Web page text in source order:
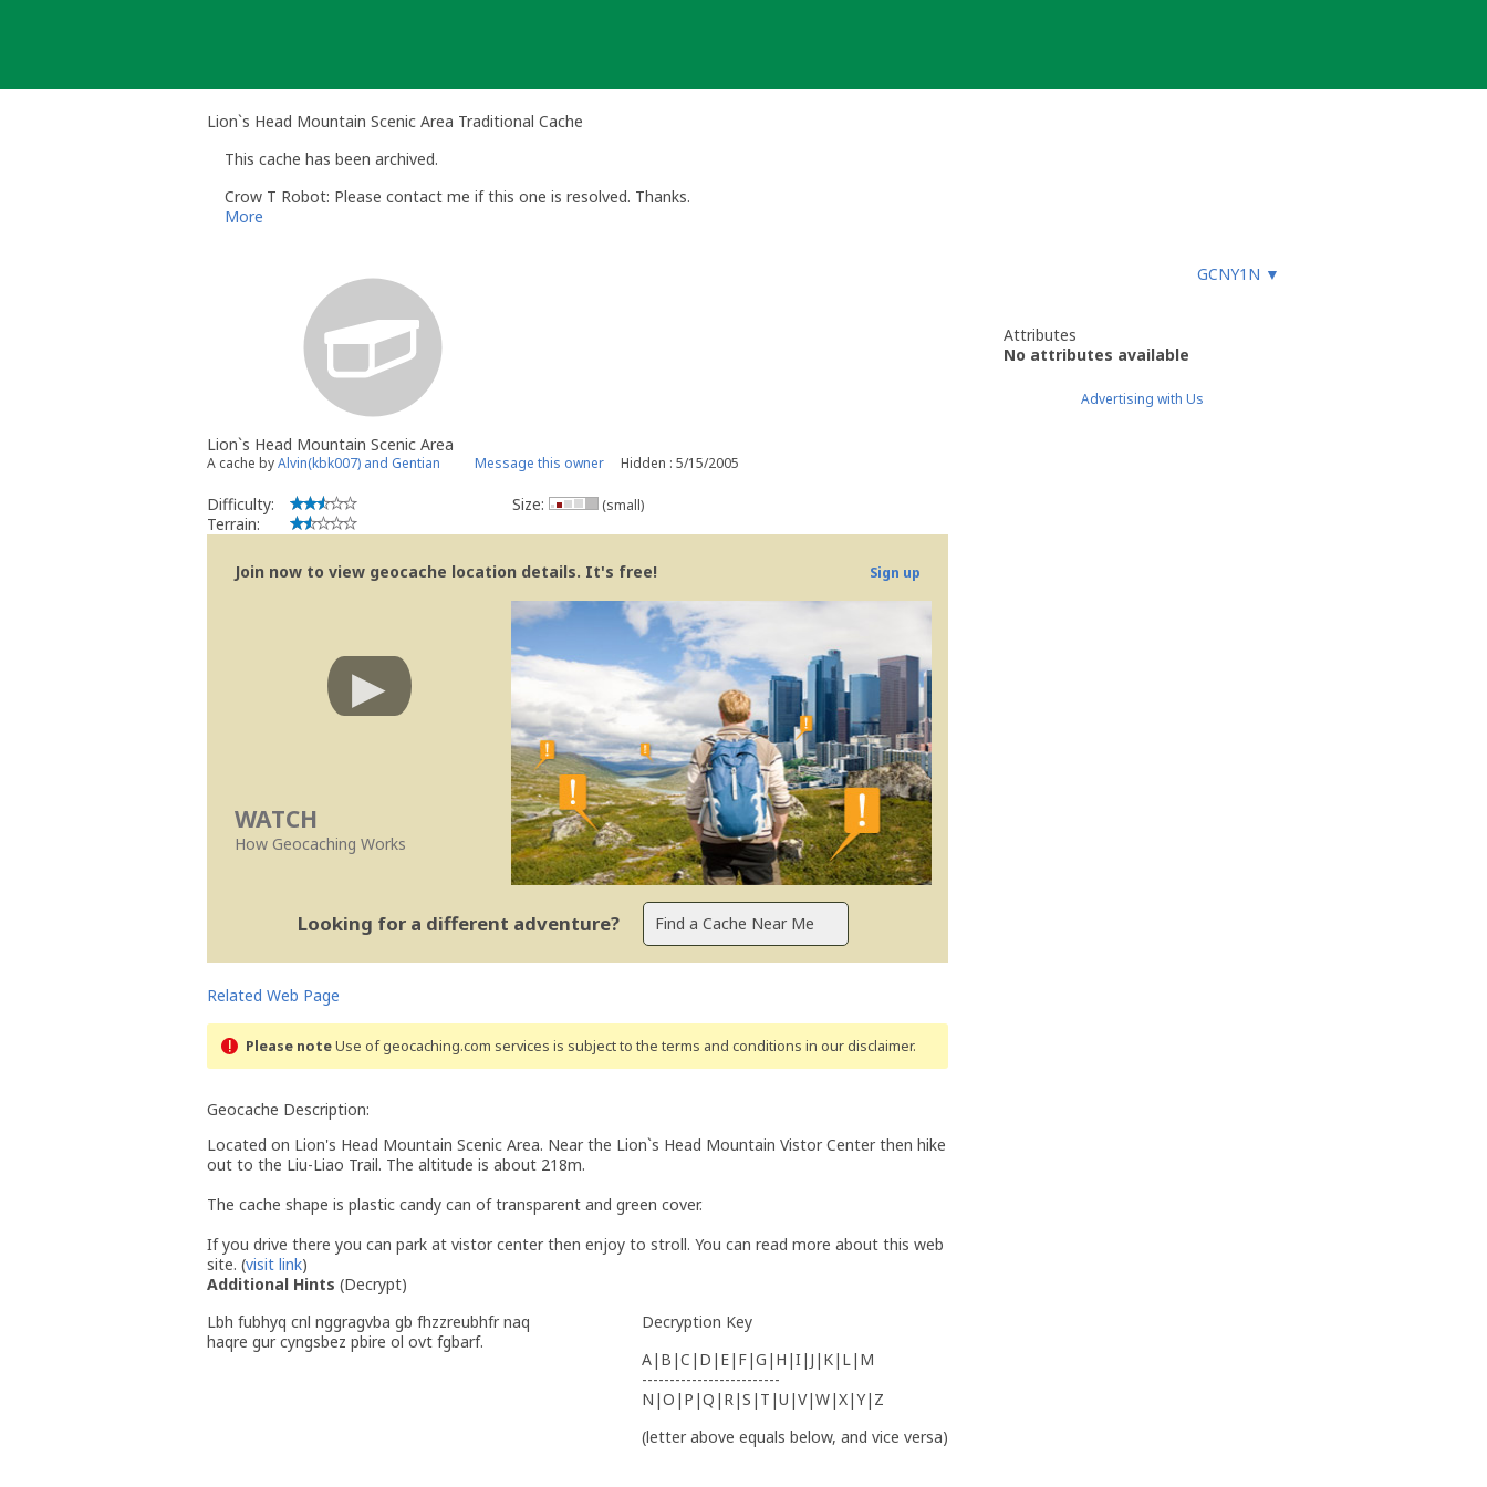
Lion`s Head Mountain Scenic Area Traditional Cache
This cache has been archived.
Crow T Robot: Please contact me if this one is resolved. Thanks.
More
GCNY1N ▼
Lion`s Head Mountain Scenic Area
A cache byAlvin(kbk007) and Gentian Message this owner Hidden : 5/15/2005
Difficulty:
Terrain:
Size: (small)
Join now to view geocache location details. It's free! Sign up
WATCH
How Geocaching Works
Looking for a different adventure?
Related Web Page
Please noteUse of geocaching.com services is subject to the terms and conditions in our disclaimer.
Geocache Description:
Located on Lion's Head Mountain Scenic Area. Near the Lion`s Head Mountain Vistor Center then hike
out to the Liu-Liao Trail. The altitude is about 218m.
The cache shape is plastic candy can of transparent and green cover.
If you drive there you can park at vistor center then enjoy to stroll. You can read more about this web
site. (visit link)
Additional Hints (Decrypt)
Lbh fubhyq cnl nggragvba gb fhzzreubhfr naq
haqre gur cyngsbez pbire ol ovt fgbarf.
Decryption Key
A|B|C|D|E|F|G|H|I|J|K|L|M
-------------------------
N|O|P|Q|R|S|T|U|V|W|X|Y|Z
(letter above equals below, and vice versa)
Attributes
No attributes available
Advertising with Us